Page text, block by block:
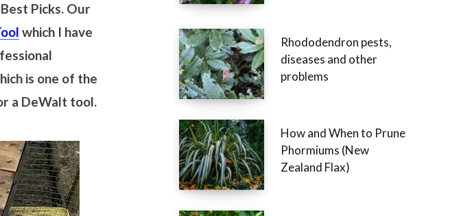
Picks. Our
which I have
is one of the
a DeWalt tool.
Rhododendron pests,
diseases and other
problems
How and When to Prune
Phormiums (New
Zealand Flax)